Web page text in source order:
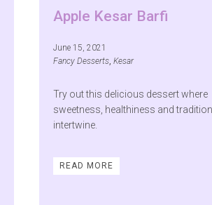
Apple Kesar Barfi
June 15, 2021
Fancy Desserts, Kesar
Try out this delicious dessert where
sweetness, healthiness and tradition
intertwine.
READ MORE